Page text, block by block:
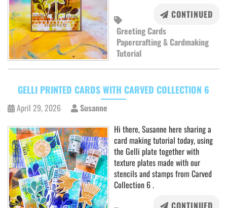
CONTINUED
Greeting Cards
Papercrafting & Cardmaking
Tutorial
GELLI PRINTED CARDS WITH CARVED COLLECTION 6
April 29, 2026
Susanne
Hi there, Susanne here sharing a
card making tutorial today, using
the Gelli plate together with
texture plates made with our
stencils and stamps from Carved
Collection 6 .
CONTINUED